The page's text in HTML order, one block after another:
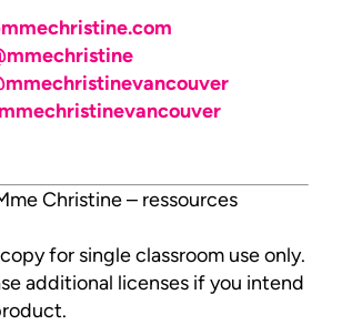
Christine – ressources
for single classroom use only.
additional licenses if you intend